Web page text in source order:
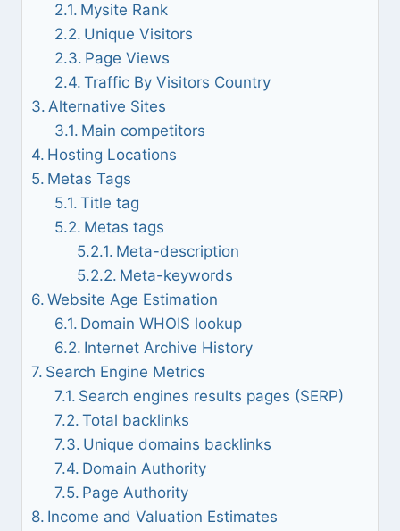
Mysite Rank
Unique Visitors
Page Views
Traffic By Visitors Country
Alternative Sites
Main competitors
Hosting Locations
Metas Tags
Title tag
Metas tags
Meta-description
Meta-keywords
Website Age Estimation
Domain WHOIS lookup
Internet Archive History
Search Engine Metrics
Search engines results pages (SERP)
Total backlinks
Unique domains backlinks
Domain Authority
Page Authority
Income and Valuation Estimates